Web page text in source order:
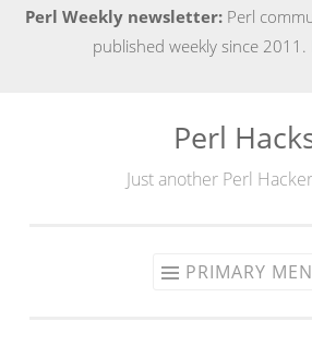
Perl Weekly newsletter: Perl
published weekly since 2011.
Perl
Just another Perl
PRIMARY